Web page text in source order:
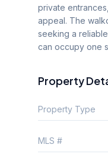
private
appeal. The
seeking a
can occupy one
Property
Property Type
MLS #